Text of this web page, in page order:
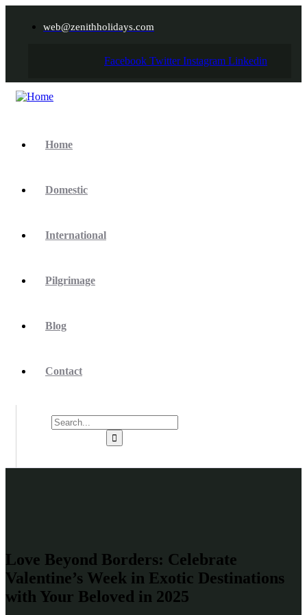
web@zenithholidays.com
Facebook Twitter Instagram Linkedin
Home
Domestic
International
Pilgrimage
Blog
Contact
Love Beyond Borders: Celebrate
Valentine’s Week in Exotic Destinations
with Your Beloved in 2025